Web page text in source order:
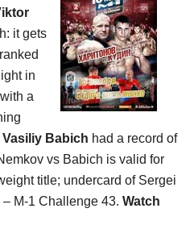
it gets
in
a
Babich had a record of
vs Babich is valid for
title; undercard of Sergei
– M-1 Challenge 43. Watch